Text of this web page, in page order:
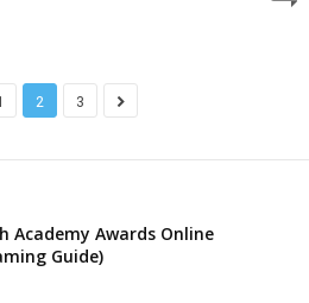
2 3
Academy Awards Online
Guide)